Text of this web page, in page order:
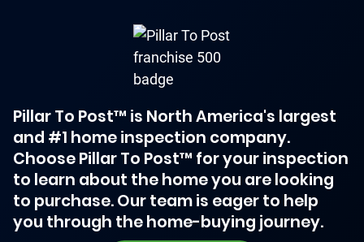
Pillar To Post™ is North America's largest
and #1 home inspection company.
Choose Pillar To Post™ for your inspection
to learn about the home you are looking
to purchase. Our team is eager to help
you through the home-buying journey.